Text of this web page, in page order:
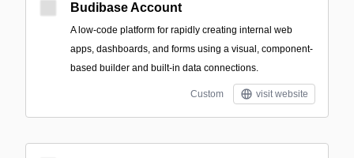
Budibase Account
A low-code platform for rapidly creating internal web
apps, dashboards, and forms using a visual, component-
based builder and built-in data connections.
Custom visit website